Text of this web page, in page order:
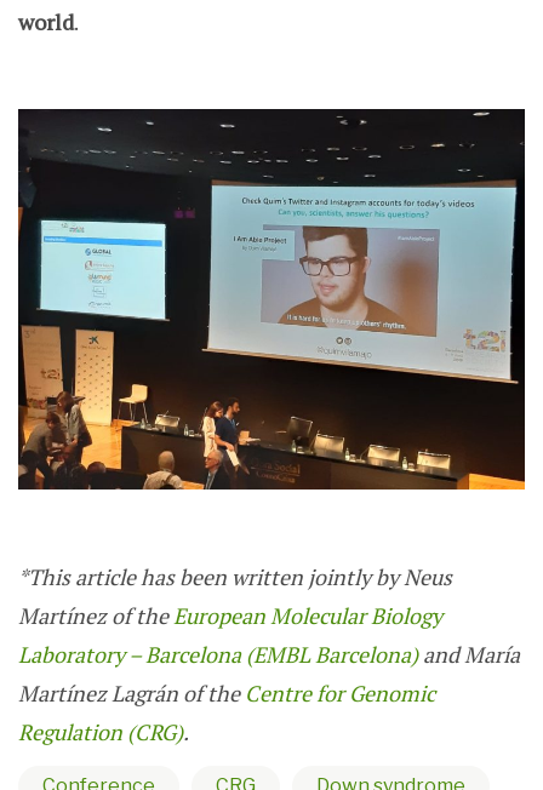
world.
*This article has been written jointly by Neus
Martínez of the European Molecular Biology
Laboratory – Barcelona (EMBL Barcelona)and María
Martínez Lagrán of the Centre for Genomic
Regulation (CRG).
Conference CRG Down syndrome